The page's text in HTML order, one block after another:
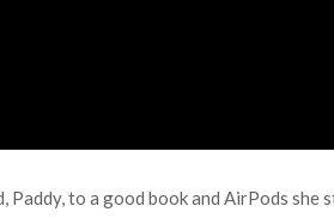
Paddy, to a good book and AirPods she